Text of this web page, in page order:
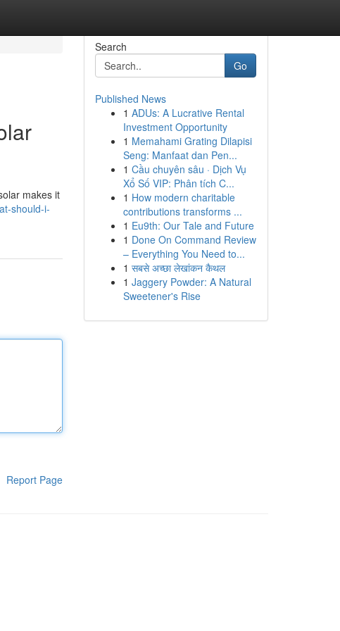
makes it
should-i-
Report Page
Search
Go
Published News
1 ADUs: A Lucrative Rental
Investment Opportunity
1 Memahami Grating Dilapisi
Seng: Manfaat dan Pen...
1 Cầu chuyên sâu · Dịch Vụ
Xổ Số VIP: Phân tích C...
1 How modern charitable
contributions transforms ...
1 Eu9th: Our Tale and Future
1 Done On Command Review
– Everything You Need to...
1 सबसे अच्छा लेखांकन कैथल
1 Jaggery Powder: A Natural
Sweetener's Rise